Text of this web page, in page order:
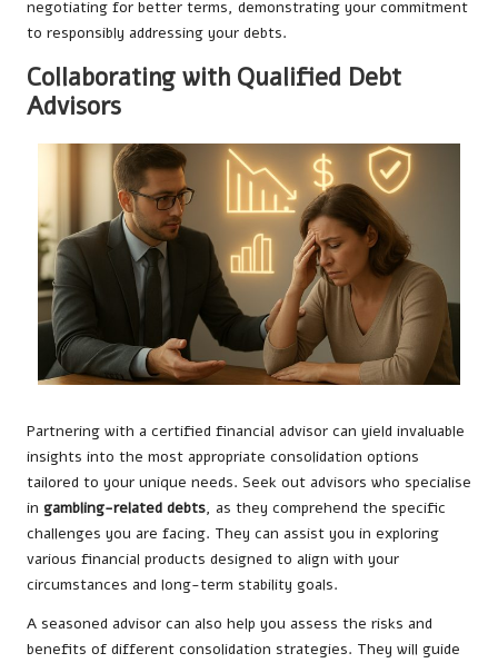
negotiating for better terms, demonstrating your commitment
to responsibly addressing your debts.
Collaborating with Qualified Debt
Advisors
Partnering with a certified financial advisor can yield invaluable
insights into the most appropriate consolidation options
tailored to your unique needs. Seek out advisors who specialise
in gambling-related debts, as they comprehend the specific
challenges you are facing. They can assist you in exploring
various financial products designed to align with your
circumstances and long-term stability goals.
A seasoned advisor can also help you assess the risks and
benefits of different consolidation strategies. They will guide